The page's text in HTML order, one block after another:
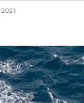
77m La Datcha"/>